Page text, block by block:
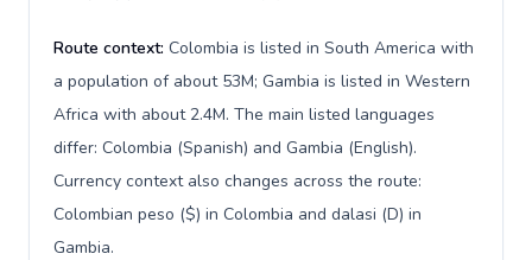
Route context: Colombia is listed in South America with
a population of about 53M; Gambia is listed in Western
Africa with about 2.4M. The main listed languages
differ: Colombia (Spanish) and Gambia (English).
Currency context also changes across the route:
Colombian peso ($) in Colombia and dalasi (D) in
Gambia.